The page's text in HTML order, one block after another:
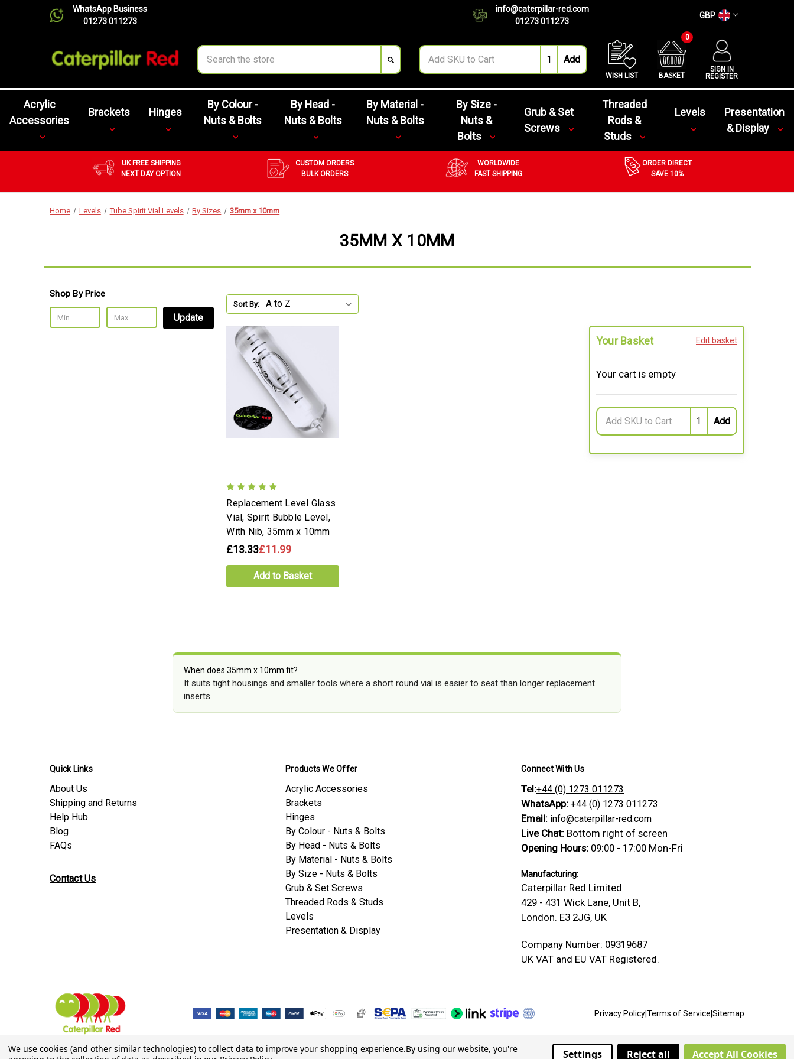
WhatsApp Business
01273 011273
info@caterpillar-red.com
01273 011273
GBP
Search
WISH LIST BASKET
0
SIGN IN
REGISTER
Acrylic
Accessories
Brackets Hinges
By Colour -
Nuts & Bolts
By Head -
Nuts & Bolts
By Material -
Nuts & Bolts
By Size -
Nuts &
Bolts
Grub & Set
Screws
Threaded
Rods &
Studs
Levels
Presentation
& Display
UK FREE SHIPPING
NEXT DAY OPTION
CUSTOM ORDERS
BULK ORDERS
WORLDWIDE
FAST SHIPPING
ORDER DIRECT
SAVE 10%
Home Levels Tube Spirit Vial Levels By Sizes 35mm x 10mm
35MM X 10MM
Shop By Price
Update
Sort By:
Replacement Level Glass
Vial, Spirit Bubble Level,
With Nib, 35mm x 10mm
£13.33£11.99
Add to Basket
Your Basket Edit basket
Your cart is empty
When does 35mm x 10mm fit?
It suits tight housings and smaller tools where a short round vial is easier to seat than longer replacement
inserts.
Quick Links
About Us
Shipping and Returns
Help Hub
Blog
FAQs
Contact Us
Products We Offer
Acrylic Accessories
Brackets
Hinges
By Colour - Nuts & Bolts
By Head - Nuts & Bolts
By Material - Nuts & Bolts
By Size - Nuts & Bolts
Grub & Set Screws
Threaded Rods & Studs
Levels
Presentation & Display
Connect With Us
Tel:+44 (0) 1273 011273
WhatsApp: +44 (0) 1273 011273
Email: info@caterpillar-red.com
Live Chat: Bottom right of screen
Opening Hours: 09:00 - 17:00 Mon-Fri
Manufacturing:
Caterpillar Red Limited
429 - 431 Wick Lane, Unit B,
London. E3 2JG, UK
Company Number: 09319687
UK VAT and EU VAT Registered.
Privacy Policy|Terms of Service|Sitemap
We use cookies (and other similar technologies) to collect data to improve your shopping experience.By using our website, you're
Settings Reject all Accept All Cookies